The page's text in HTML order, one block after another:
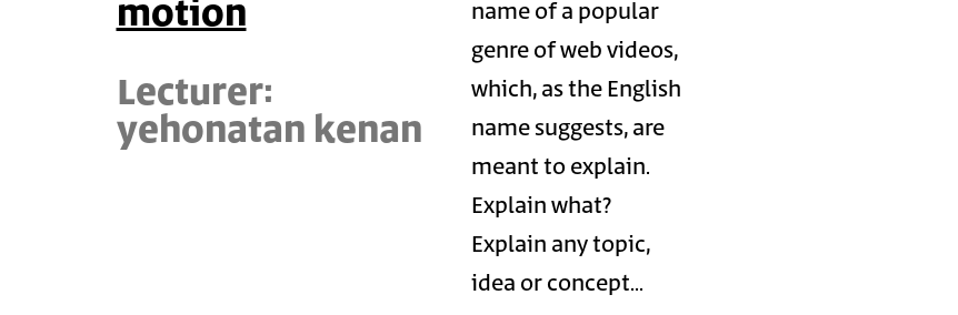
motion
name of a popular
genre of web videos,
which, as the English
name suggests, are
meant to explain.
Explain what?
Explain any topic,
idea or concept…
Lecturer:
yehonatan kenan